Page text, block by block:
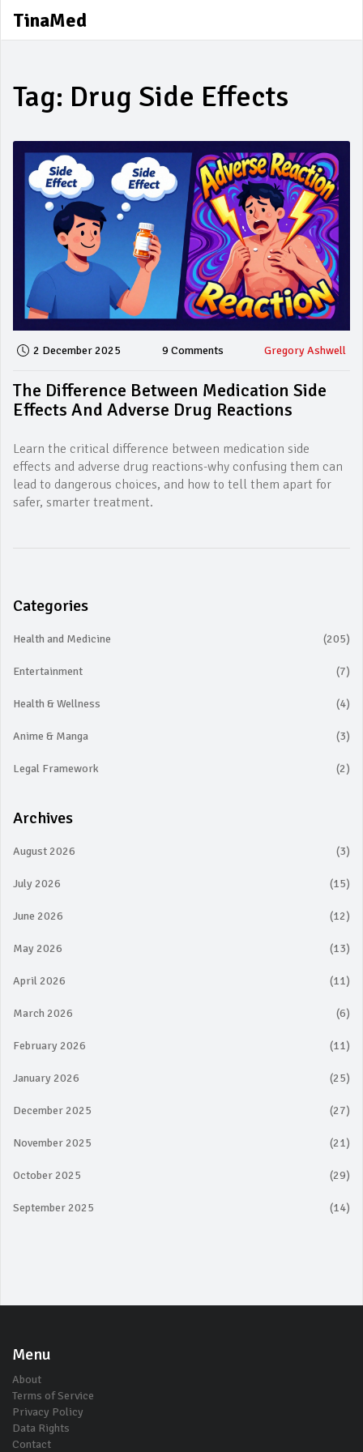
TinaMed
Tag: Drug Side Effects
2 December 2025 9 Comments Gregory Ashwell
The Difference Between Medication Side
Effects And Adverse Drug Reactions
Learn the critical difference between medication side
effects and adverse drug reactions-why confusing them can
lead to dangerous choices, and how to tell them apart for
safer, smarter treatment.
Categories
Health and Medicine (205)
Entertainment (7)
Health & Wellness (4)
Anime & Manga (3)
Legal Framework (2)
Archives
August 2026 (3)
July 2026 (15)
June 2026 (12)
May 2026 (13)
April 2026 (11)
March 2026 (6)
February 2026 (11)
January 2026 (25)
December 2025 (27)
November 2025 (21)
October 2025 (29)
September 2025 (14)
Menu
About
Terms of Service
Privacy Policy
Data Rights
Contact